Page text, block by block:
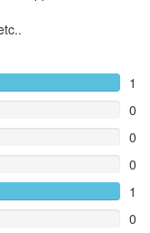
1
0
0
0
1
0